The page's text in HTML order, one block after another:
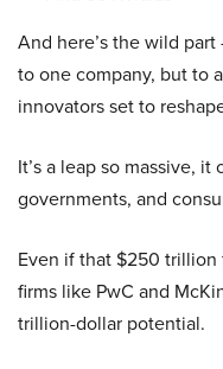
And here’s the wild
to one company, but to
innovators set to
It’s a leap so massive,
governments, and
Even if that $250
firms like PwC and
trillion-dollar potential.